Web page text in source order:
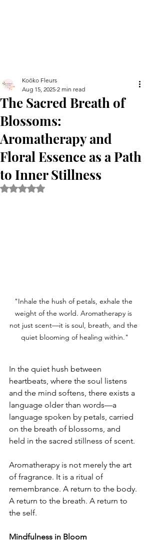
The Sacred Breath of
Blossoms:
Aromatherapy and
Floral Essence as a Path
to Inner Stillness
Koöko Fleurs
Aug 15, 2025 2 min read
Rated NaN out of 5 stars.
"Inhale the hush of petals, exhale the
weight of the world. Aromatherapy is
not just scent—it is soul, breath, and the
quiet blooming of healing within."
In the quiet hush between
heartbeats, where the soul listens
and the mind softens, there exists a
language older than words—a
language spoken by petals, carried
on the breath of blossoms, and
held in the sacred stillness of scent.
Aromatherapy is not merely the art
of fragrance. It is a ritual of
remembrance. A return to the body.
A return to the breath. A return to
the self.
Mindfulness in Bloom